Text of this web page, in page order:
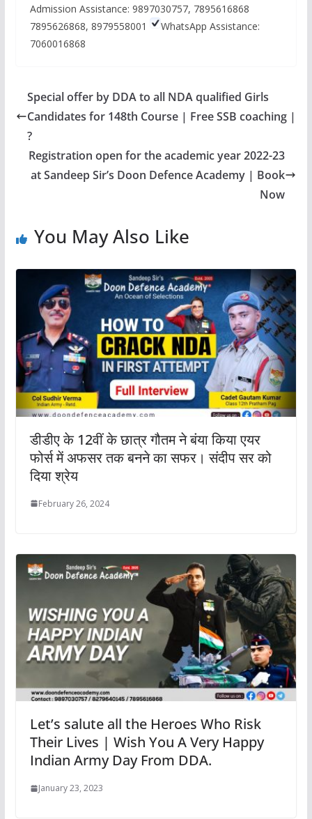
Admission Assistance: 9897030757, 7895616868
7895626868, 8979558001
WhatsApp Assistance:
7060016868
Special offer by DDA to all NDA qualified Girls
Candidates for 148th Course | Free SSB coaching |
?
Registration open for the academic year 2022-23
at Sandeep Sir’s Doon Defence Academy | Book
Now
You May Also Like
डीडीए के 12वीं के छात्र गौतम ने बंया किया एयर
फोर्स में अफसर तक बनने का सफर। संदीप सर को
दिया श्रेय
February 26, 2024
Let’s salute all the Heroes Who Risk
Their Lives | Wish You A Very Happy
Indian Army Day From DDA.
January 23, 2023